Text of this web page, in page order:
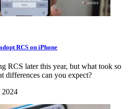
RCS on iPhone
RCS later this year, but what took so
differences can you expect?
2024